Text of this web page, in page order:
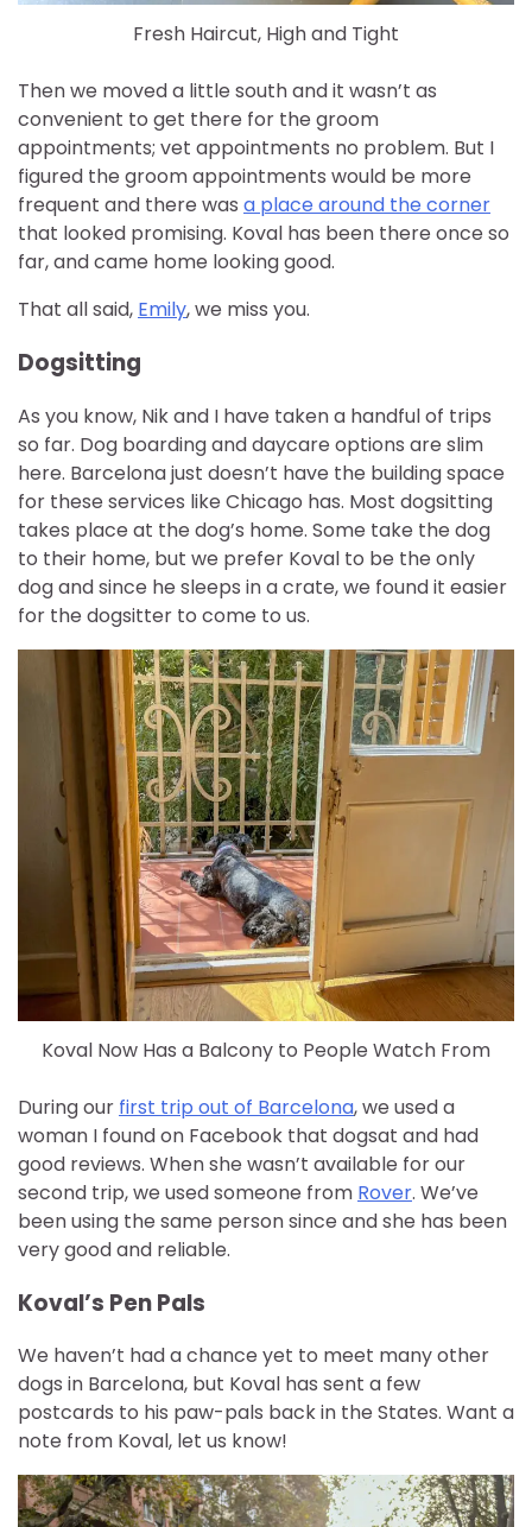
Fresh Haircut, High and Tight
Then we moved a little south and it wasn’t as
convenient to get there for the groom
appointments; vet appointments no problem. But I
figured the groom appointments would be more
frequent and there was a place around the corner
that looked promising. Koval has been there once so
far, and came home looking good.
That all said, Emily, we miss you.
Dogsitting
As you know, Nik and I have taken a handful of trips
so far. Dog boarding and daycare options are slim
here. Barcelona just doesn’t have the building space
for these services like Chicago has. Most dogsitting
takes place at the dog’s home. Some take the dog
to their home, but we prefer Koval to be the only
dog and since he sleeps in a crate, we found it easier
for the dogsitter to come to us.
Koval Now Has a Balcony to People Watch From
During our first trip out of Barcelona, we used a
woman I found on Facebook that dogsat and had
good reviews. When she wasn’t available for our
second trip, we used someone from Rover. We’ve
been using the same person since and she has been
very good and reliable.
Koval’s Pen Pals
We haven’t had a chance yet to meet many other
dogs in Barcelona, but Koval has sent a few
postcards to his paw-pals back in the States. Want a
note from Koval, let us know!